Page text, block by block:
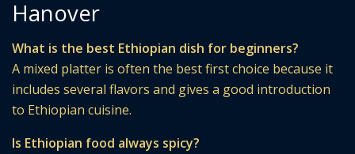
Hanover
What is the best Ethiopian dish for beginners?
A mixed platter is often the best first choice because it
includes several flavors and gives a good introduction
to Ethiopian cuisine.
Is Ethiopian food always spicy?